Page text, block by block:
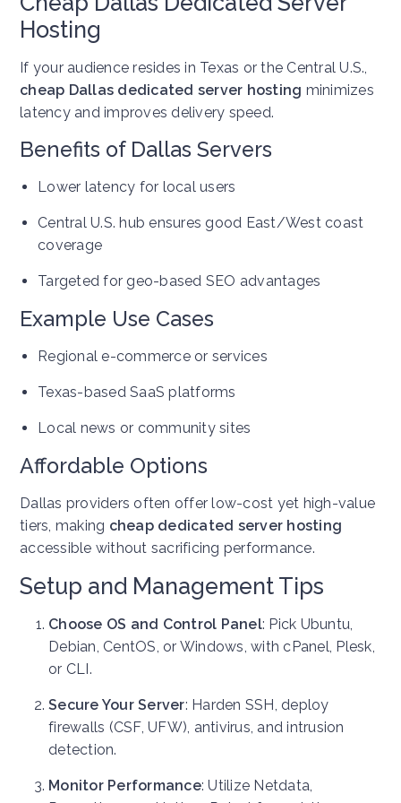
Hosting
If your audience resides in Texas or the Central U.S.,
cheap Dallas dedicated server hosting minimizes
latency and improves delivery speed.
Benefits of Dallas Servers
Lower latency for local users
Central U.S. hub ensures good East/West coast
coverage
Targeted for geo-based SEO advantages
Example Use Cases
Regional e-commerce or services
Texas-based SaaS platforms
Local news or community sites
Affordable Options
Dallas providers often offer low-cost yet high-value
tiers, making cheap dedicated server hosting
accessible without sacrificing performance.
Setup and Management Tips
Choose OS and Control Panel: Pick Ubuntu,
Debian, CentOS, or Windows, with cPanel, Plesk,
or CLI.
Secure Your Server: Harden SSH, deploy
firewalls (CSF, UFW), antivirus, and intrusion
detection.
Monitor Performance: Utilize Netdata,